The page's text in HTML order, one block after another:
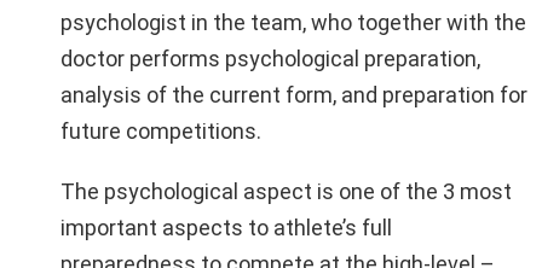
psychologist in the team, who together with the
doctor performs psychological preparation,
analysis of the current form, and preparation for
future competitions.
The psychological aspect is one of the 3 most
important aspects to athlete’s full